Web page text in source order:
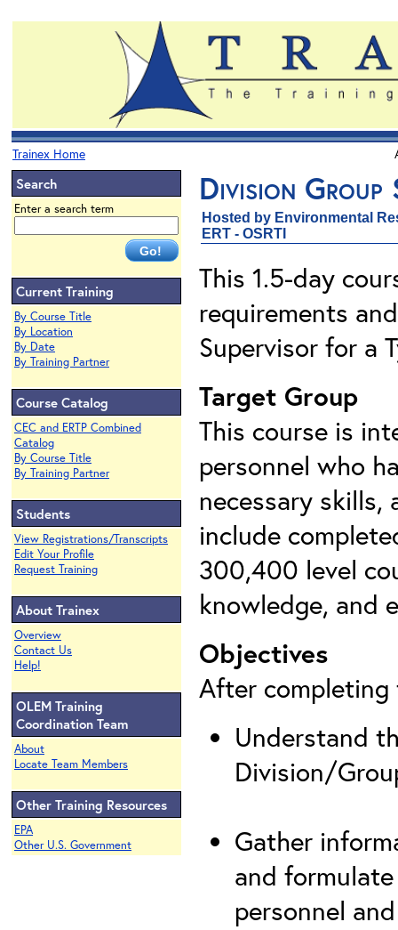
Trainex Home
Search
Enter a search term
Current Training
By Course Title
By Location
By Date
By Training Partner
Course Catalog
CEC and ERTP Combined
Catalog
By Course Title
By Training Partner
Students
View Registrations/Transcripts
Edit Your Profile
Request Training
About Trainex
Overview
Contact Us
Help!
OLEM Training
Coordination Team
About
Locate Team Members
Other Training Resources
EPA
Other U.S. Government
Division
Hosted by Environmental
ERT - OSRTI
This 1.5-day
requirements
Supervisor for a
Target Group
This course is
personnel who
necessary skills,
include
300,400 level
knowledge, and
Objectives
After
Understand
Division/
Gather
and
personnel